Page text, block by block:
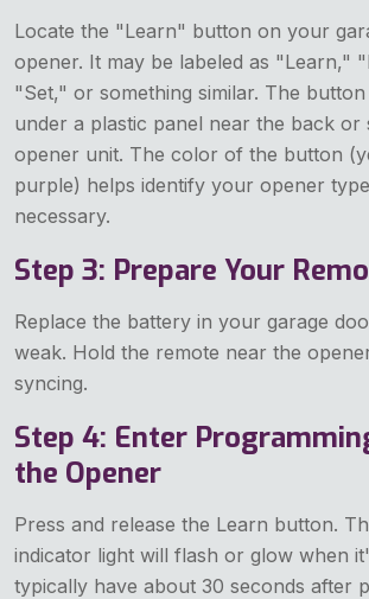
Locate the "Learn" button on your
opener. It may be labeled as "Learn,"
"Set," or something similar. The
under a plastic panel near the back or
opener unit. The color of the button
purple) helps identify your opener
necessary.
Step 3: Prepare Your
Replace the battery in your garage
weak. Hold the remote near the
syncing.
Step 4: Enter
the Opener
Press and release the Learn button.
indicator light will flash or glow when
typically have about 30 seconds after